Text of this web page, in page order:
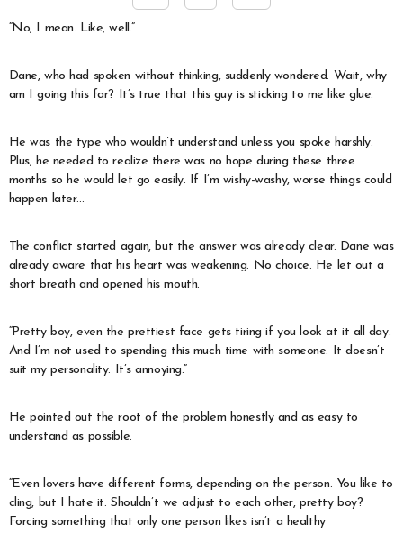
“No, I mean. Like, well.”
Dane, who had spoken without thinking, suddenly wondered. Wait, why
am I going this far? It’s true that this guy is sticking to me like glue.
He was the type who wouldn’t understand unless you spoke harshly.
Plus, he needed to realize there was no hope during these three
months so he would let go easily. If I’m wishy-washy, worse things could
happen later…
The conflict started again, but the answer was already clear. Dane was
already aware that his heart was weakening. No choice. He let out a
short breath and opened his mouth.
“Pretty boy, even the prettiest face gets tiring if you look at it all day.
And I’m not used to spending this much time with someone. It doesn’t
suit my personality. It’s annoying.”
He pointed out the root of the problem honestly and as easy to
understand as possible.
“Even lovers have different forms, depending on the person. You like to
cling, but I hate it. Shouldn’t we adjust to each other, pretty boy?
Forcing something that only one person likes isn’t a healthy